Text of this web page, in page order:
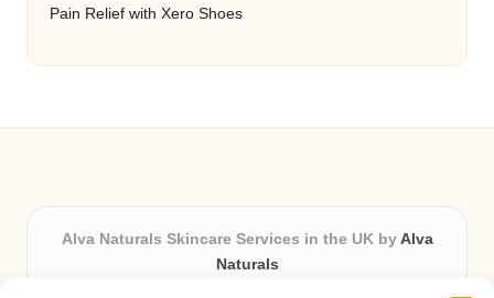
Pain Relief with Xero Shoes
Alva Naturals Skincare Services in the UK by Alva
Naturals